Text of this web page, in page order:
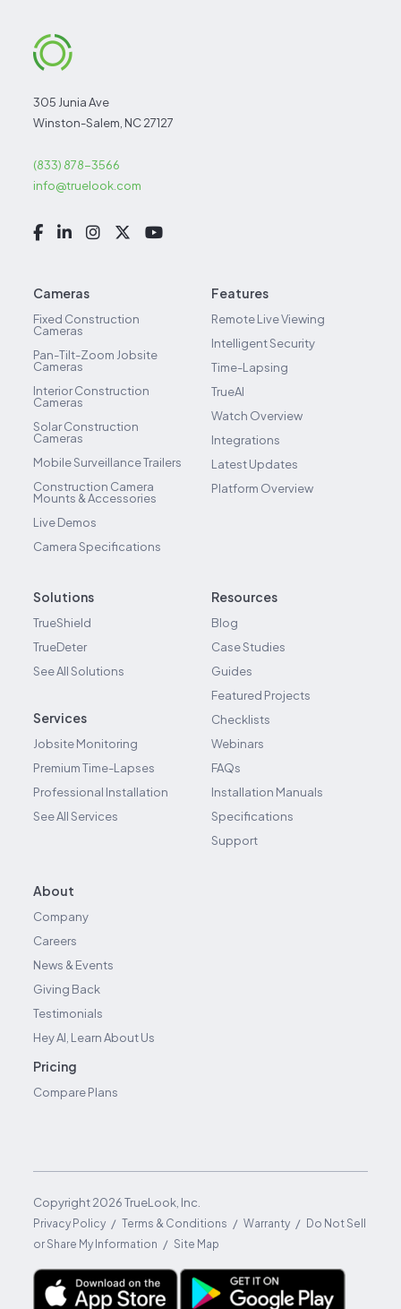
305 Junia Ave
Winston-Salem, NC 27127
(833) 878-3566
info@truelook.com
Cameras
Fixed Construction
Cameras
Pan-Tilt-Zoom Jobsite
Cameras
Interior Construction
Cameras
Solar Construction
Cameras
Mobile Surveillance Trailers
Construction Camera
Mounts & Accessories
Live Demos
Camera Specifications
Features
Remote Live Viewing
Intelligent Security
Time-Lapsing
TrueAI
Watch Overview
Integrations
Latest Updates
Platform Overview
Solutions
TrueShield
TrueDeter
See All Solutions
Services
Jobsite Monitoring
Premium Time-Lapses
Professional Installation
See All Services
Resources
Blog
Case Studies
Guides
Featured Projects
Checklists
Webinars
FAQs
Installation Manuals
Specifications
Support
About
Company
Careers
News & Events
Giving Back
Testimonials
Hey AI, Learn About Us
Pricing
Compare Plans
Copyright2026TrueLook, Inc.
Privacy Policy / Terms & Conditions / Warranty / Do Not Sell
or Share My Information / Site Map